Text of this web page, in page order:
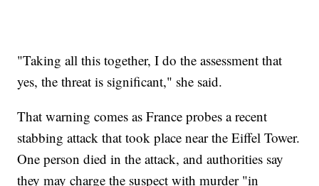
"Taking all this together, I do the assessment that
yes, the threat is significant," she said.
That warning comes as France probes a recent
stabbing attack that took place near the Eiffel Tower.
One person died in the attack, and authorities say
they may charge the suspect with murder "in